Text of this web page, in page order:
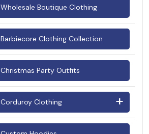
Wholesale Boutique Clothing
Barbiecore Clothing Collection
Christmas Party Outfits
Corduroy Clothing
Men's Corduroy Shirts